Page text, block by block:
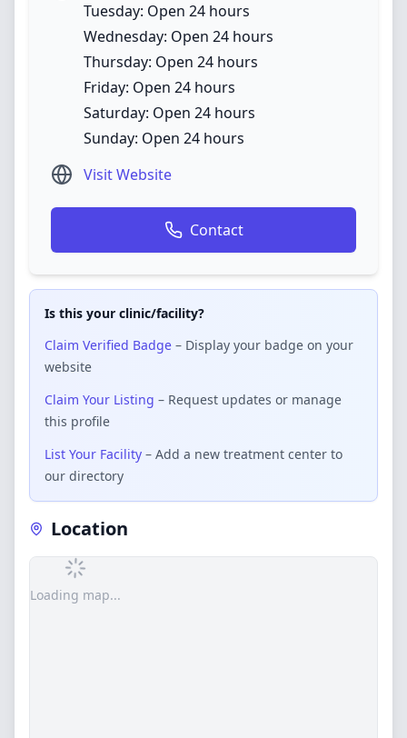
Tuesday: Open 24 hours
Wednesday: Open 24 hours
Thursday: Open 24 hours
Friday: Open 24 hours
Saturday: Open 24 hours
Sunday: Open 24 hours
Visit Website
Contact
Is this your clinic/facility?
Claim Verified Badge – Display your badge on your
website
Claim Your Listing – Request updates or manage
this profile
List Your Facility – Add a new treatment center to
our directory
Location
Loading map...